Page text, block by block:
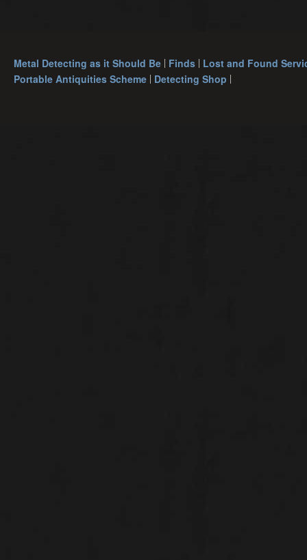
Metal Detecting as it Should Be Finds Lost and Found
Portable Antiquities Scheme Detecting Shop